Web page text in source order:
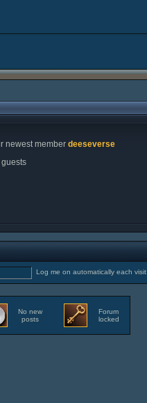
newest member deeseverse
Log me on automatically each visit
No new
posts
Forum
locked